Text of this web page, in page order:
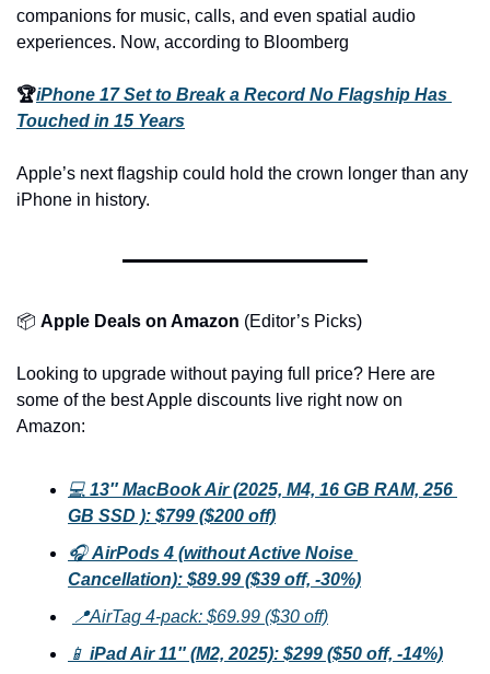
companions for music, calls, and even spatial audio
experiences. Now, according to Bloomberg
🏆iPhone 17 Set to Break a Record No Flagship Has
Touched in 15 Years
Apple’s next flagship could hold the crown longer than any
iPhone in history.
📦 Apple Deals on Amazon (Editor’s Picks)
Looking to upgrade without paying full price? Here are
some of the best Apple discounts live right now on
Amazon:
💻 13″ MacBook Air (2025, M4, 16 GB RAM, 256
GB SSD ): $799 ($200 off)
🎧 AirPods 4 (without Active Noise
Cancellation): $89.99 ($39 off, -30%)
📍AirTag 4-pack: $69.99 ($30 off)
📱 iPad Air 11″ (M2, 2025): $299 ($50 off, -14%)